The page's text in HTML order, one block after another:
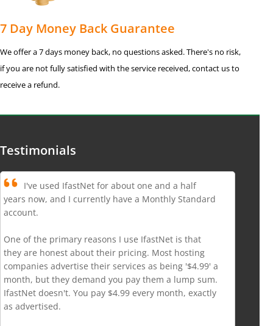
7 Day Money Back Guarantee
We offer a 7 days money back, no questions asked. There's no risk,
if you are not fully satisfied with the service received, contact us to
receive a refund.
Testimonials
I've used IfastNet for about one and a half
years now, and I currently have a Monthly Standard
account.
One of the primary reasons I use IfastNet is that
they are honest about their pricing. Most hosting
companies advertise their services as being '$4.99' a
month, but they demand you pay them a lump sum.
IfastNet doesn't. You pay $4.99 every month, exactly
as advertised.